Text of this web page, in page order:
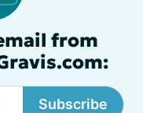
from
Subscribe